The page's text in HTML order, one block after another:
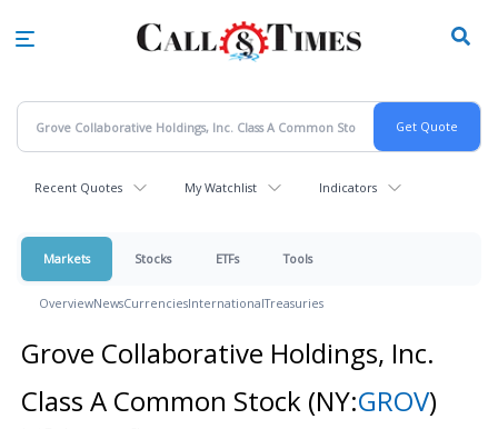
Recent Quotes My Watchlist Indicators
Markets Stocks ETFs Tools
OverviewNewsCurrenciesInternationalTreasuries
Grove Collaborative Holdings, Inc.
Class A Common Stock (NY:GROV)